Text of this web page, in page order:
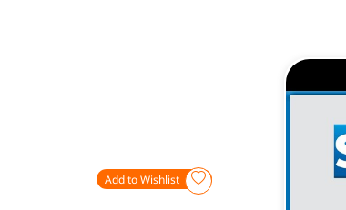
Add to Wishlist